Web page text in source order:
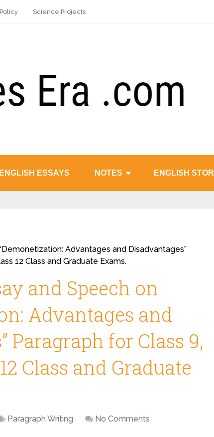
Science Projects
ENGLISH ESSAYS NOTES ENGLISH
Advantages and Disadvantages”
12 Class and Graduate Exams.
and Speech on
Advantages and
Paragraph for Class 9,
Class and Graduate
Paragraph Writing No Comments